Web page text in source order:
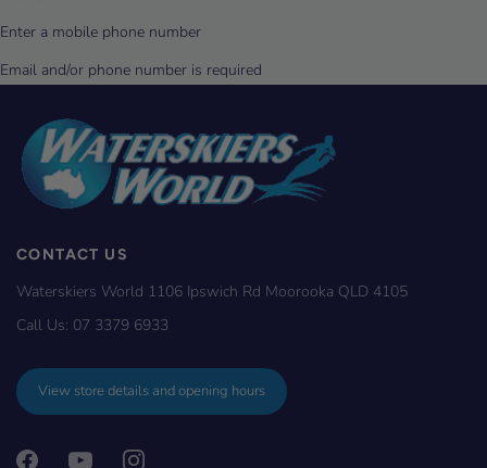
CONTACT US
Waterskiers World 1106 Ipswich Rd Moorooka QLD 4105
Call Us: 07 3379 6933
View store details and opening hours